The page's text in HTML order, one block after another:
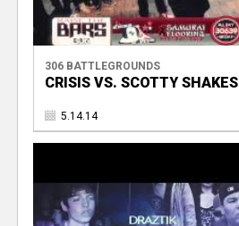
306 BATTLEGROUNDS
CRISIS VS. SCOTTY SHAKES
5.14.14